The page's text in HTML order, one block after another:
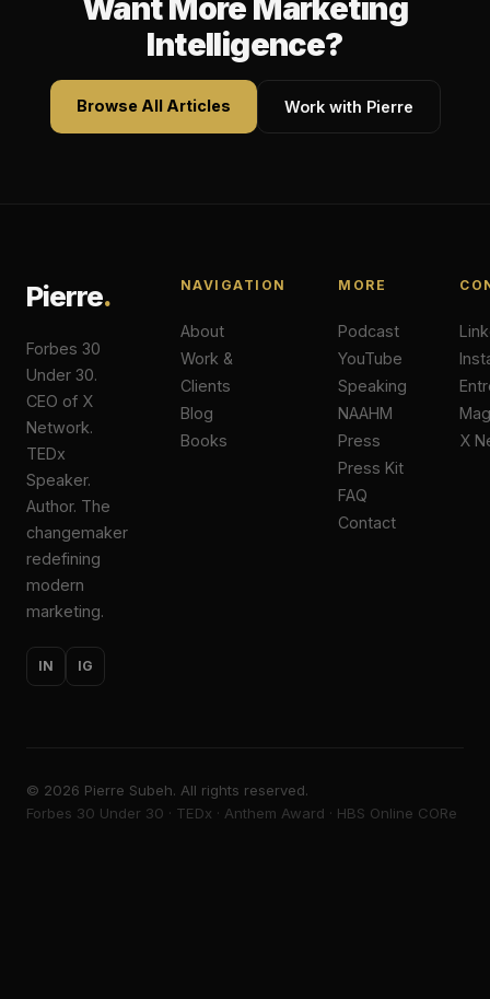
Want More Marketing
Intelligence?
Browse All Articles Work with Pierre
Pierre.
Forbes 30
Under 30.
CEO of X
Network.
TEDx
Speaker.
Author. The
changemaker
redefining
modern
marketing.
IN IG
NAVIGATION
About
Work &
Clients
Blog
Books
MORE
Podcast
YouTube
Speaking
NAAHM
Press
Press Kit
FAQ
Contact
X
© 2026 Pierre Subeh. All rights reserved.
Forbes 30 Under 30 · TEDx · Anthem Award · HBS Online CORe